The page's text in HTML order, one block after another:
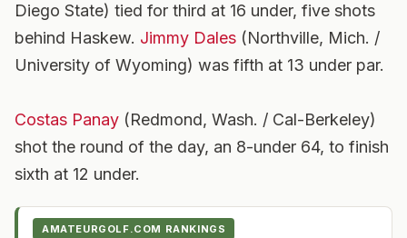
Diego State) tied for third at 16 under, five shots
behind Haskew. Jimmy Dales (Northville, Mich. /
University of Wyoming) was fifth at 13 under par.
Costas Panay (Redmond, Wash. / Cal-Berkeley)
shot the round of the day, an 8-under 64, to finish
sixth at 12 under.
AMATEURGOLF.COM RANKINGS